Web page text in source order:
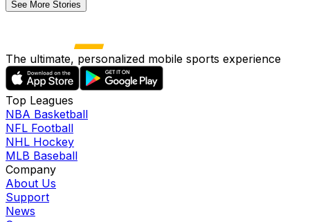
See More Stories
The ultimate, personalized mobile sports experience
Top Leagues
NBA Basketball
NFL Football
NHL Hockey
MLB Baseball
Company
About Us
Support
News